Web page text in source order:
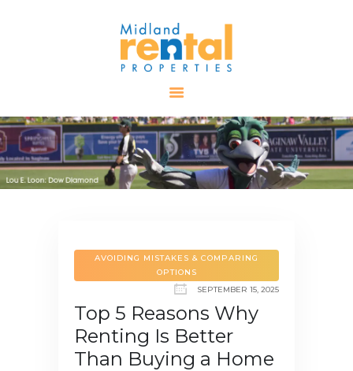
AVAILABLE
PROPERTIES
ALL PROPERTIES
RENTALS
RESOURCES
CONTACT US
AVOIDING MISTAKES & COMPARING
OPTIONS
SEPTEMBER 15, 2025
Top 5 Reasons Why
Renting Is Better
Than Buying a Home